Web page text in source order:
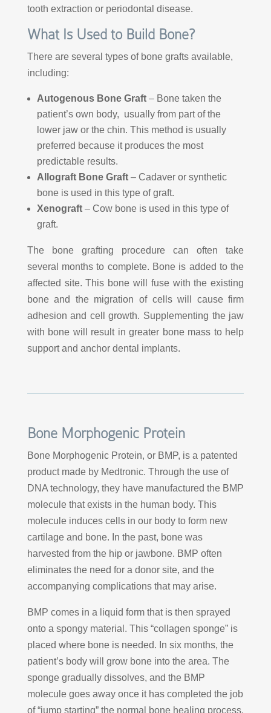
tooth extraction or periodontal disease.
What Is Used to Build Bone?
There are several types of bone grafts available,
including:
Autogenous Bone Graft – Bone taken the
patient’s own body, usually from part of the
lower jaw or the chin. This method is usually
preferred because it produces the most
predictable results.
Allograft Bone Graft – Cadaver or synthetic
bone is used in this type of graft.
Xenograft– Cow bone is used in this type of
graft.
The bone grafting procedure can often take
several months to complete. Bone is added to the
affected site. This bone will fuse with the existing
bone and the migration of cells will cause firm
adhesion and cell growth. Supplementing the jaw
with bone will result in greater bone mass to help
support and anchor dental implants.
Bone Morphogenic Protein
Bone Morphogenic Protein, or BMP, is a patented
product made by Medtronic. Through the use of
DNA technology, they have manufactured the BMP
molecule that exists in the human body. This
molecule induces cells in our body to form new
cartilage and bone. In the past, bone was
harvested from the hip or jawbone. BMP often
eliminates the need for a donor site, and the
accompanying complications that may arise.
BMP comes in a liquid form that is then sprayed
onto a spongy material. This “collagen sponge” is
placed where bone is needed. In six months, the
patient’s body will grow bone into the area. The
sponge gradually dissolves, and the BMP
molecule goes away once it has completed the job
of “jump starting” the normal bone healing process.